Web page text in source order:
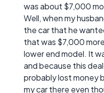
was about $7,000
Well, when my
the car that he
that was $7,000
lower end model. It
and because this
probably lost money
my car there even